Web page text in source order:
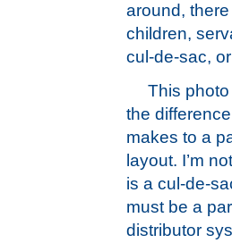
around,
children,
cul-de-sac,
This
the
makes to a
layout. I’m
is a cul-de-
must be a
distributor